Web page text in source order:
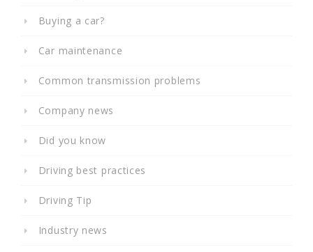
Buying a car?
Car maintenance
Common transmission problems
Company news
Did you know
Driving best practices
Driving Tip
Industry news